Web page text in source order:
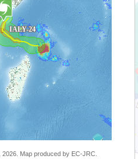
Map produced by EC-JRC.